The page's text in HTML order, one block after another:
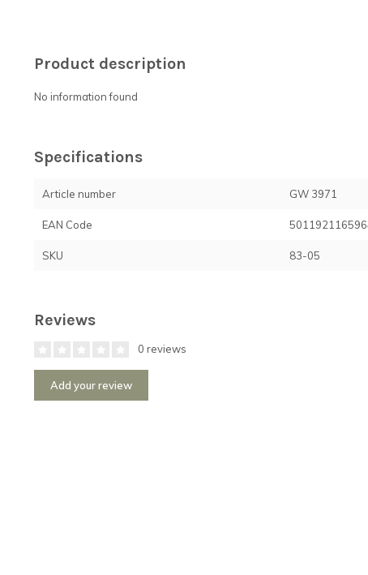
Product description
No information found
Specifications
Article number GW 3971
EAN Code
SKU 83-05
Reviews
0 reviews
Add your review